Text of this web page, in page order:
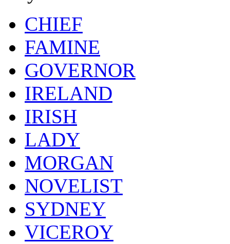
CHIEF
FAMINE
GOVERNOR
IRELAND
IRISH
LADY
MORGAN
NOVELIST
SYDNEY
VICEROY